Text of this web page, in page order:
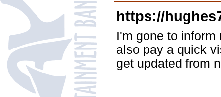
https://
I'm gone to inform
also pay a quick
get updated from